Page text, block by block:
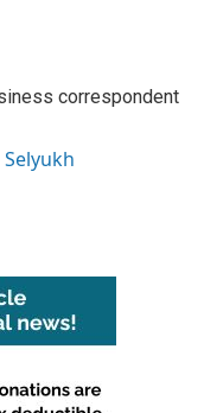
correspondent